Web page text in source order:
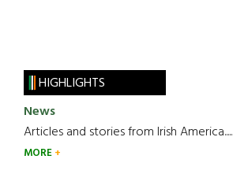
HIGHLIGHTS
News
Articles and stories from Irish America.....
MORE